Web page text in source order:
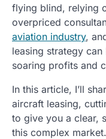
flying blind, relying
overpriced
aviation industry,
leasing strategy
soaring profits and
In this article, I’ll
aircraft leasing,
to give you a clear,
this complex